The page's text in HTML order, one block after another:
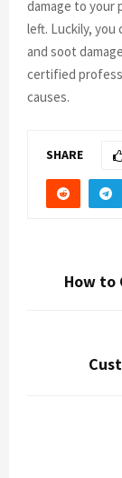
damage to your
left. Luckily, you
and soot
certified
causes.
SHARE
How to